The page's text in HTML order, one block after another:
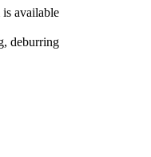
available
deburring